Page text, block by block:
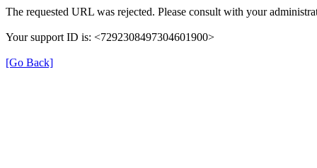
The requested URL was rejected. Please consult with your
Your support ID is: <7292308497304601900>
[Go Back]